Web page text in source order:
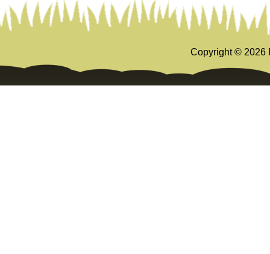
Copyright © 2026